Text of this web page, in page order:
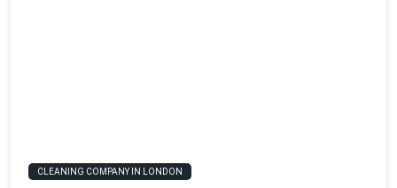
CLEANING COMPANY IN LONDON